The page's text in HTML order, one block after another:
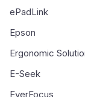
ePadLink
Epson
Ergonomic
E-Seek
EverFocus